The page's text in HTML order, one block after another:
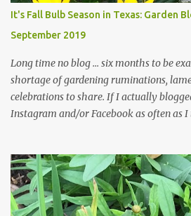
plants, both desirable and undesirable,
and I are 22 years older than we were
... how did that happen? The corner bed
in th...
It's Fall Bulb Season in Texas: Garden
September 2019
Long time no blog ... six months to be
shortage of gardening ruminations,
celebrations to share. If I actually
Instagram and/or Facebook as often as I
The summer weather on my corner of
with my lack of enthusiasm for ... well,
last 3 summers, I've made trips to